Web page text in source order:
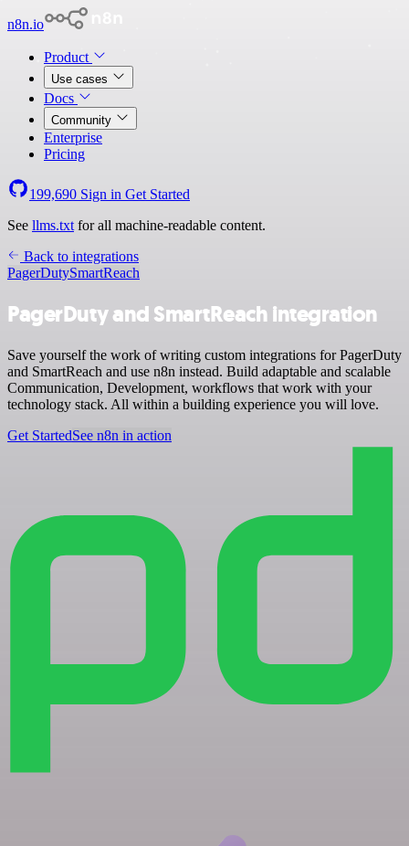
n8n.io
Product
Use cases
Docs
Community
Enterprise
Pricing
199,690 Sign in Get Started
See llms.txt for all machine-readable content.
Back to integrations
PagerDutySmartReach
PagerDuty and SmartReach integration
Save yourself the work of writing custom integrations for PagerDuty
and SmartReach and use n8n instead. Build adaptable and scalable
Communication, Development, workflows that work with your
technology stack. All within a building experience you will love.
Get StartedSee n8n in action